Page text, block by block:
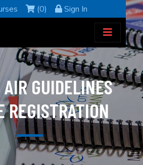
(0) Sign In
AIR GUIDELINES
REGISTRATION